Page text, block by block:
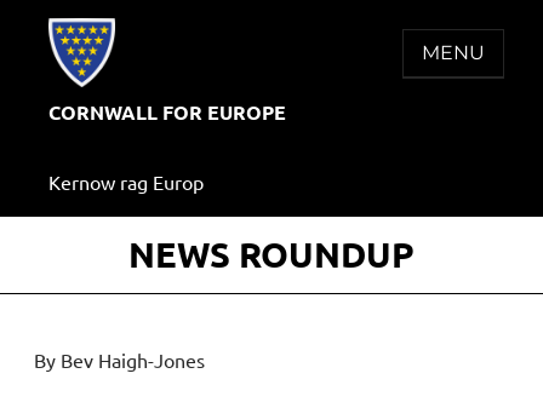
CORNWALL FOR EUROPE
Kernow rag Europ
MENU
NEWS ROUNDUP
By Bev Haigh-Jones